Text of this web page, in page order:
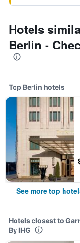
Hotels
Berlin -
Top Berlin hotels
See more top
Hotels closest to
By IHG